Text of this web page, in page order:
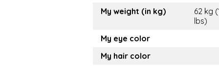
My weight (in kg)
62 kg
lbs)
My eye color
My hair color